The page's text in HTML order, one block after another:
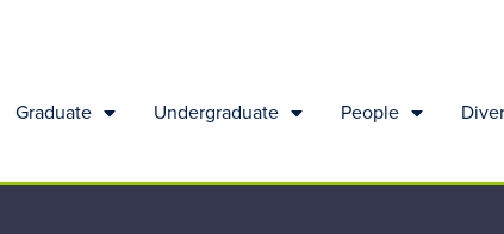
Graduate Undergraduate People